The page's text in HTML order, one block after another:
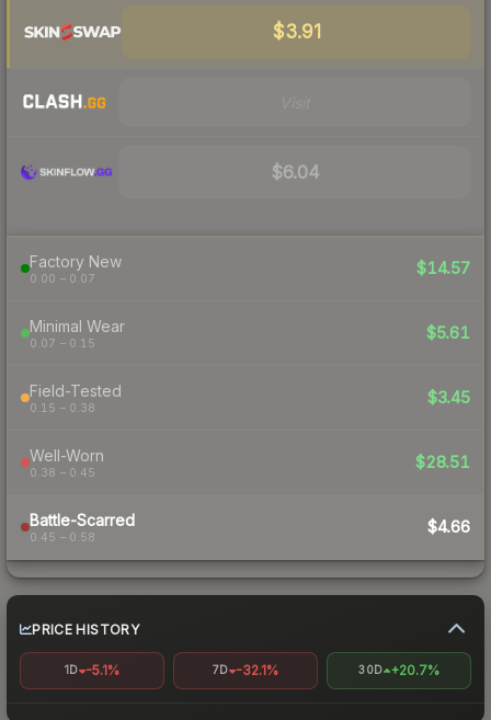
$3.91
$6.04
Factory New
0.00 – 0.07
$14.57
Minimal Wear
0.07 – 0.15
$5.61
Field-Tested
0.15 – 0.38
$3.45
Well-Worn
0.38 – 0.45
$28.51
Battle-Scarred
0.45 – 0.58
$4.66
PRICE HISTORY
1D -5.1% 7D -32.1% 30D +20.7%